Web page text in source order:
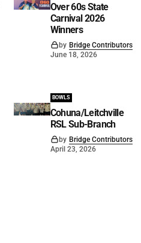
Over 60s State
Carnival 2026
Winners
by Bridge Contributors
June 18, 2026
BOWLS
Cohuna/Leitchville
RSL Sub-Branch
by Bridge Contributors
April 23, 2026